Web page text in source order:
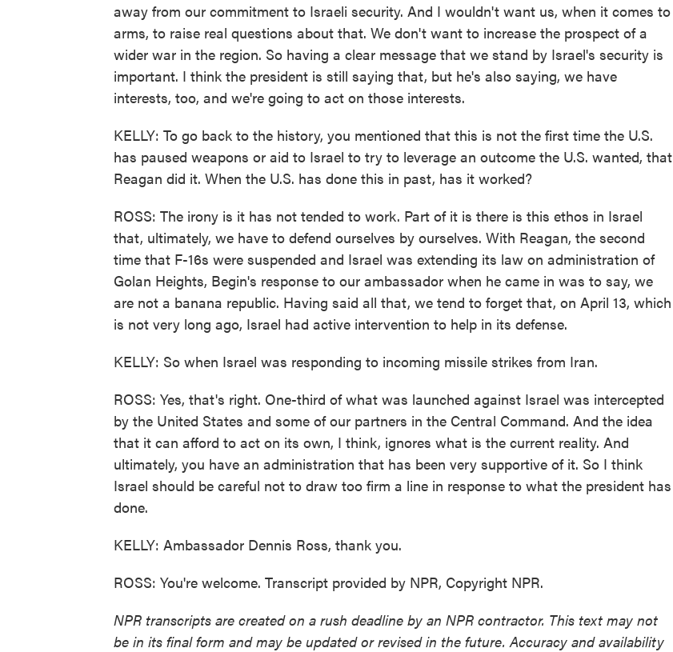
away from our commitment to Israeli security. And I wouldn't want us, when it comes to
arms, to raise real questions about that. We don't want to increase the prospect of a
wider war in the region. So having a clear message that we stand by Israel's security is
important. I think the president is still saying that, but he's also saying, we have
interests, too, and we're going to act on those interests.
KELLY: To go back to the history, you mentioned that this is not the first time the U.S.
has paused weapons or aid to Israel to try to leverage an outcome the U.S. wanted, that
Reagan did it. When the U.S. has done this in past, has it worked?
ROSS: The irony is it has not tended to work. Part of it is there is this ethos in Israel
that, ultimately, we have to defend ourselves by ourselves. With Reagan, the second
time that F-16s were suspended and Israel was extending its law on administration of
Golan Heights, Begin's response to our ambassador when he came in was to say, we
are not a banana republic. Having said all that, we tend to forget that, on April 13, which
is not very long ago, Israel had active intervention to help in its defense.
KELLY: So when Israel was responding to incoming missile strikes from Iran.
ROSS: Yes, that's right. One-third of what was launched against Israel was intercepted
by the United States and some of our partners in the Central Command. And the idea
that it can afford to act on its own, I think, ignores what is the current reality. And
ultimately, you have an administration that has been very supportive of it. So I think
Israel should be careful not to draw too firm a line in response to what the president has
done.
KELLY: Ambassador Dennis Ross, thank you.
ROSS: You're welcome. Transcript provided by NPR, Copyright NPR.
NPR transcripts are created on a rush deadline by an NPR contractor. This text may not
be in its final form and may be updated or revised in the future. Accuracy and availability